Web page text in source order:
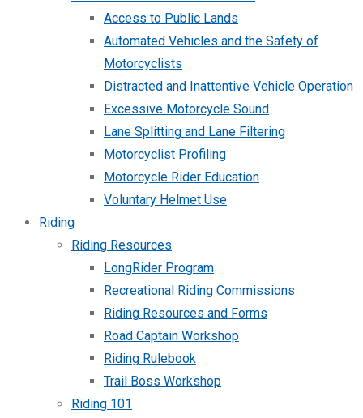
Access to Public Lands
Automated Vehicles and the Safety of
Motorcyclists
Distracted and Inattentive Vehicle Operation
Excessive Motorcycle Sound
Lane Splitting and Lane Filtering
Motorcyclist Profiling
Motorcycle Rider Education
Voluntary Helmet Use
Riding
Riding Resources
LongRider Program
Recreational Riding Commissions
Riding Resources and Forms
Road Captain Workshop
Riding Rulebook
Trail Boss Workshop
Riding 101